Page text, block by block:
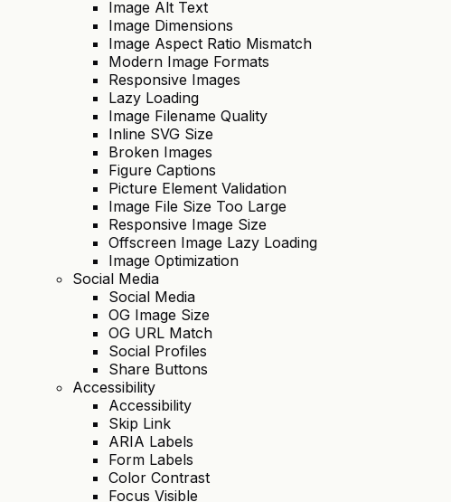
Image Alt Text
Image Dimensions
Image Aspect Ratio Mismatch
Modern Image Formats
Responsive Images
Lazy Loading
Image Filename Quality
Inline SVG Size
Broken Images
Figure Captions
Picture Element Validation
Image File Size Too Large
Responsive Image Size
Offscreen Image Lazy Loading
Image Optimization
Social Media
Social Media
OG Image Size
OG URL Match
Social Profiles
Share Buttons
Accessibility
Accessibility
Skip Link
ARIA Labels
Form Labels
Color Contrast
Focus Visible